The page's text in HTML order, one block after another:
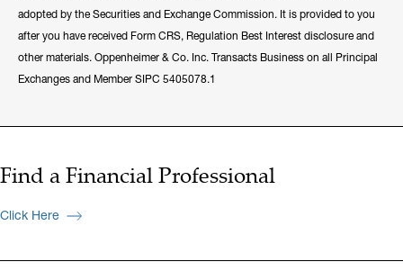
adopted by the Securities and Exchange Commission. It is provided to you
after you have received Form CRS, Regulation Best Interest disclosure and
other materials. Oppenheimer & Co. Inc. Transacts Business on all Principal
Exchanges and Member SIPC 5405078.1
Find a Financial Professional
Click Here